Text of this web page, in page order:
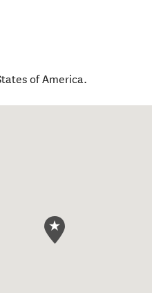
of America.